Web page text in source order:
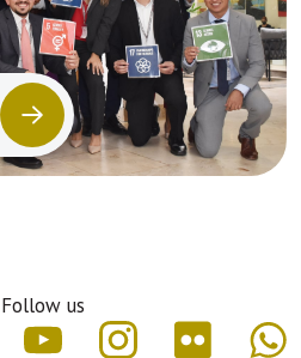
Follow us